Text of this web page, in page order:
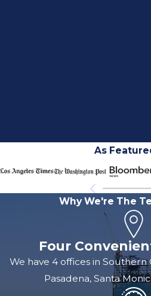
As
Why We're The
Four
We have 4 offices in Southern
Pasadena, Santa